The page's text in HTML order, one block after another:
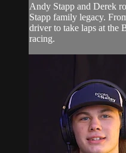
Andy Stapp and Derek
Stapp family legacy.
driver to take laps at the
racing.